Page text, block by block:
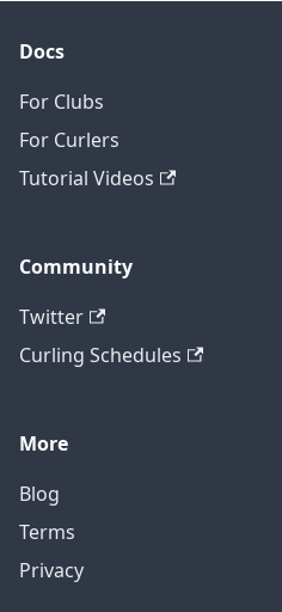
Docs
For Clubs
For Curlers
Tutorial Videos
Community
Twitter
Curling Schedules
More
Blog
Terms
Privacy